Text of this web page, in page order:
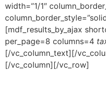
width=”1/1″
[mdf_results_by_ajax
per_page=8 columns=4
[/vc_column_text][/
[/vc_column][/vc_row]